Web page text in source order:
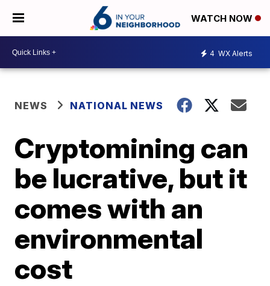
WATCH NOW
4 WX Alerts
NEWS NATIONAL NEWS
Cryptomining can
be lucrative, but it
comes with an
environmental
cost